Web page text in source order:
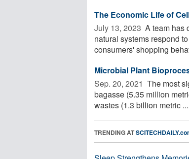
The Economic Life of
July 13, 2023  A team has
natural systems respond
consumers' shopping
Microbial Plant
Sep. 20, 2021  The most
bagasse (5.35 million
wastes (1.3 billion metric ...
TRENDING AT